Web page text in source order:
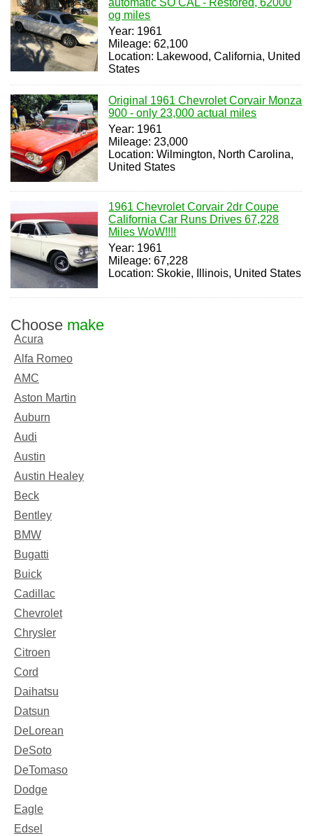
og miles
Year: 1961
Mileage: 62,100
Location: Lakewood, California, United
States
Original 1961 Chevrolet Corvair Monza
900 - only 23,000 actual miles
Year: 1961
Mileage: 23,000
Location: Wilmington, North Carolina,
United States
1961 Chevrolet Corvair 2dr Coupe
California Car Runs Drives 67,228
Miles WoW!!!!
Year: 1961
Mileage: 67,228
Location: Skokie, Illinois, United States
Choose make
Acura
Alfa Romeo
AMC
Aston Martin
Auburn
Audi
Austin
Austin Healey
Beck
Bentley
BMW
Bugatti
Buick
Cadillac
Chevrolet
Chrysler
Citroen
Cord
Daihatsu
Datsun
DeLorean
DeSoto
DeTomaso
Dodge
Eagle
Edsel